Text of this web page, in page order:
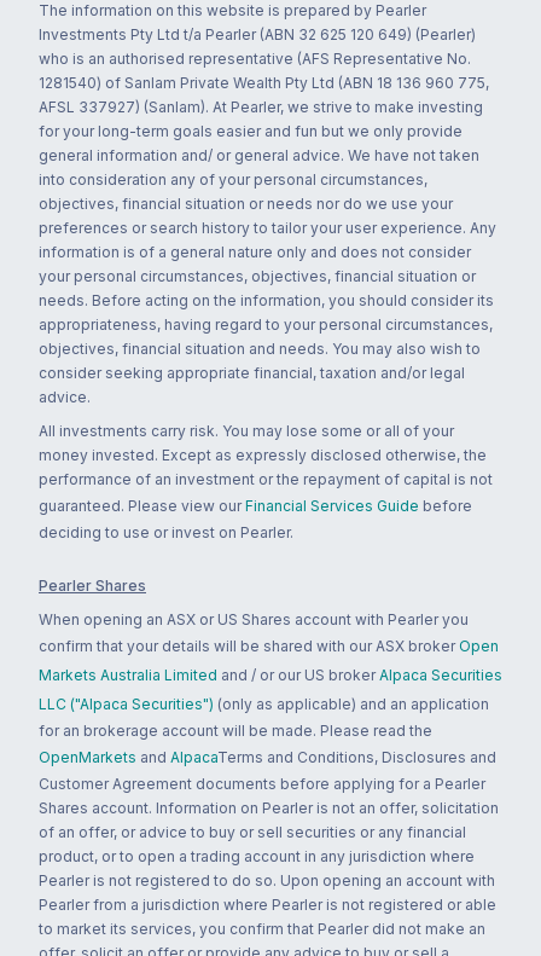
The information on this website is prepared by Pearler
Investments Pty Ltd t/a Pearler (ABN 32 625 120 649) (Pearler)
who is an authorised representative (AFS Representative No.
1281540) of Sanlam Private Wealth Pty Ltd (ABN 18 136 960 775,
AFSL 337927) (Sanlam). At Pearler, we strive to make investing
for your long-term goals easier and fun but we only provide
general information and/ or general advice. We have not taken
into consideration any of your personal circumstances,
objectives, financial situation or needs nor do we use your
preferences or search history to tailor your user experience. Any
information is of a general nature only and does not consider
your personal circumstances, objectives, financial situation or
needs. Before acting on the information, you should consider its
appropriateness, having regard to your personal circumstances,
objectives, financial situation and needs. You may also wish to
consider seeking appropriate financial, taxation and/or legal
advice.
All investments carry risk. You may lose some or all of your
money invested. Except as expressly disclosed otherwise, the
performance of an investment or the repayment of capital is not
guaranteed. Please view our Financial Services Guide before
deciding to use or invest on Pearler.
Pearler Shares
When opening an ASX or US Shares account with Pearler you
confirm that your details will be shared with our ASX broker Open
Markets Australia Limited and / or our US broker Alpaca Securities
LLC ("Alpaca Securities") (only as applicable) and an application
for an brokerage account will be made. Please read the
OpenMarkets and AlpacaTerms and Conditions, Disclosures and
Customer Agreement documents before applying for a Pearler
Shares account. Information on Pearler is not an offer, solicitation
of an offer, or advice to buy or sell securities or any financial
product, or to open a trading account in any jurisdiction where
Pearler is not registered to do so. Upon opening an account with
Pearler from a jurisdiction where Pearler is not registered or able
to market its services, you confirm that Pearler did not make an